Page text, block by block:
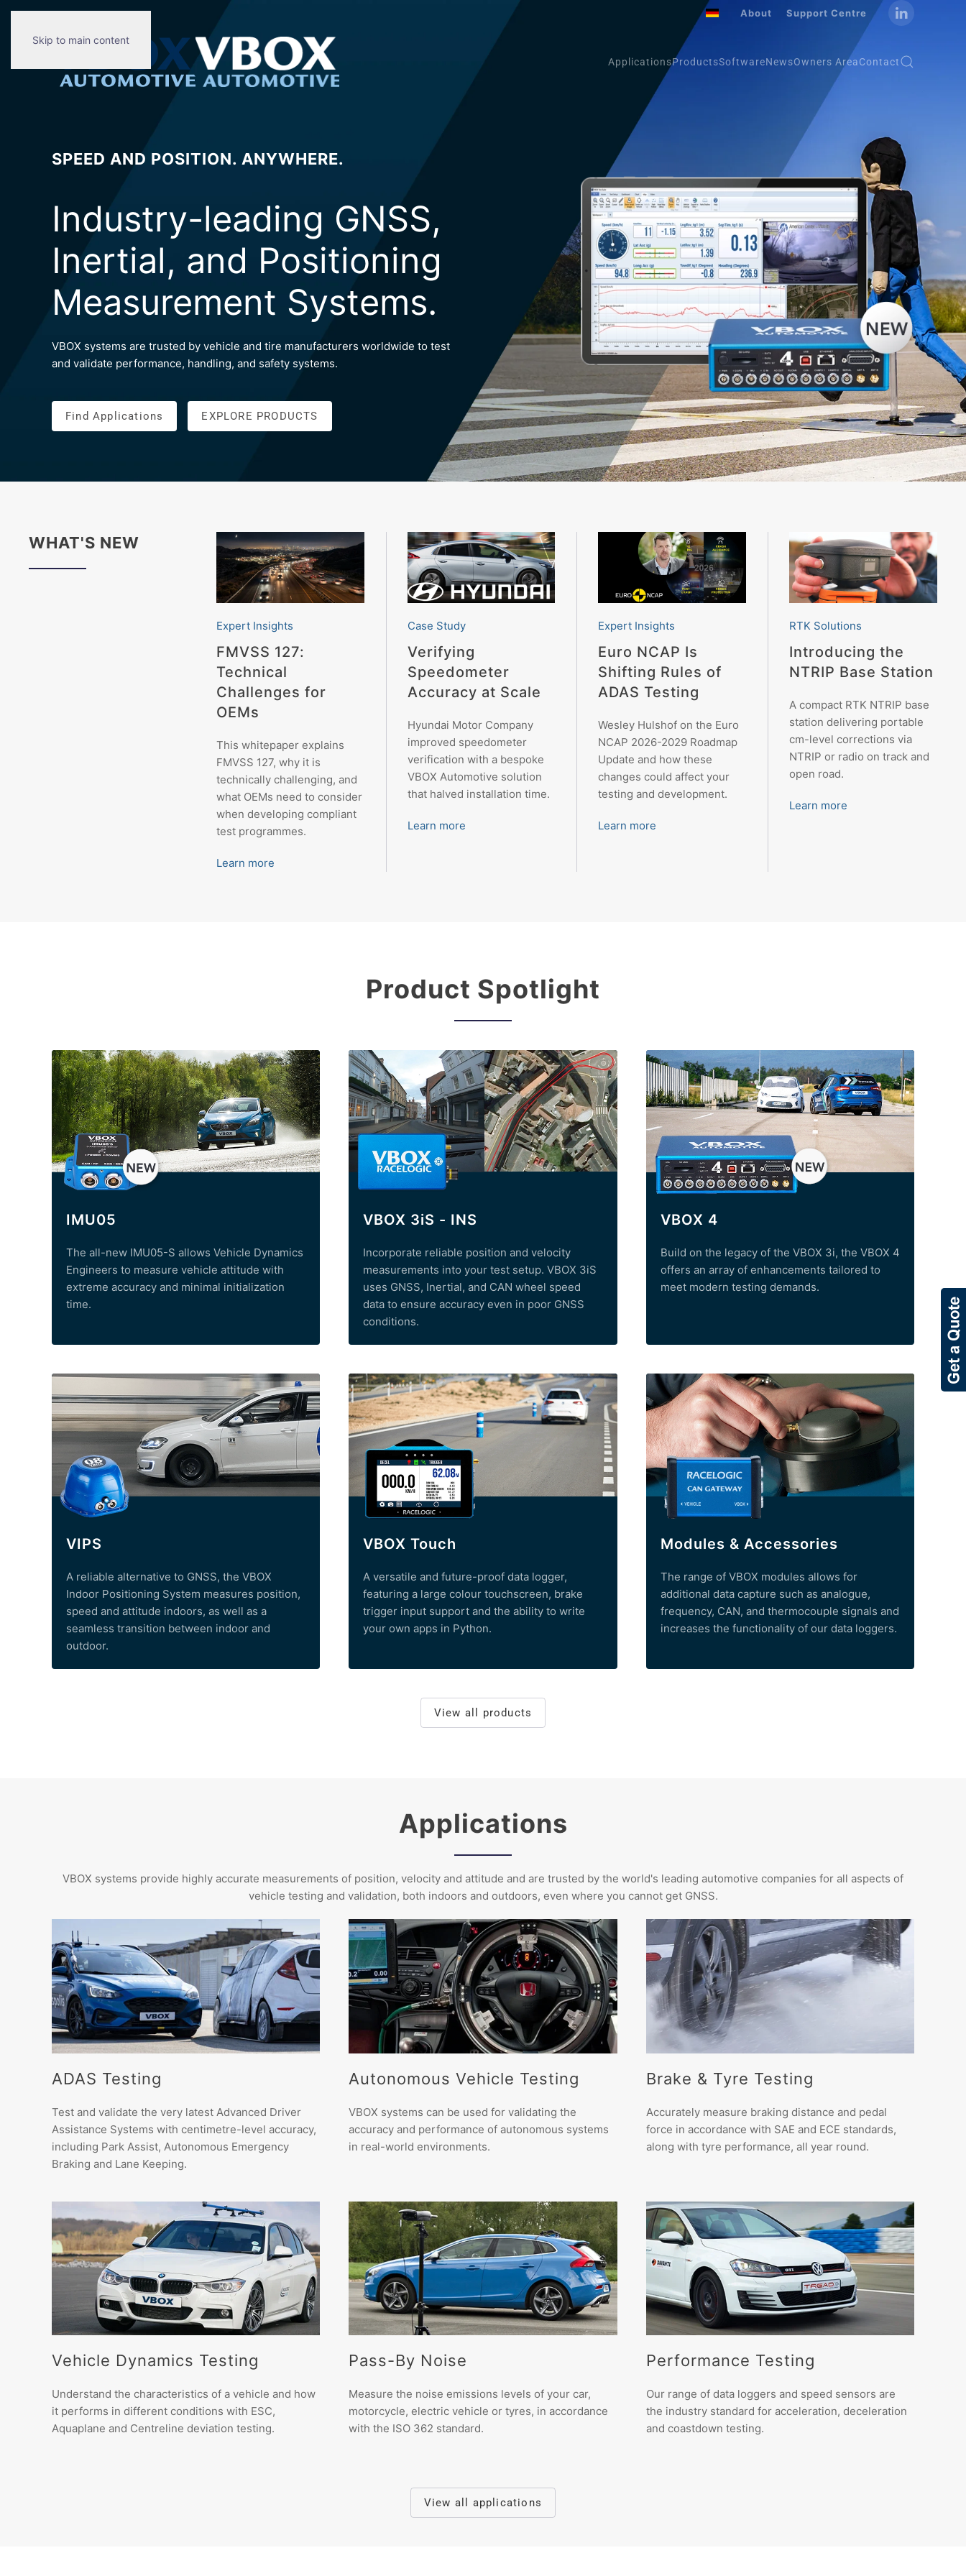
Skip to main content
About Support Centre
ApplicationsProductsSoftwareNewsOwners AreaContact
SPEED AND POSITION. ANYWHERE.
Industry-leading GNSS,
Inertial, and Positioning
Measurement Systems.
VBOX systems are trusted by vehicle and tire manufacturers worldwide to test
and validate performance, handling, and safety systems.
Find Applications EXPLORE PRODUCTS
WHAT'S NEW
Expert Insights
FMVSS 127:
Technical
Challenges for
OEMs
This whitepaper explains
FMVSS 127, why it is
technically challenging, and
what OEMs need to consider
when developing compliant
test programmes.
Learn more
Case Study
Verifying
Speedometer
Accuracy at Scale
Hyundai Motor Company
improved speedometer
verification with a bespoke
VBOX Automotive solution
that halved installation time.
Learn more
Expert Insights
Euro NCAP Is
Shifting Rules of
ADAS Testing
Wesley Hulshof on the Euro
NCAP 2026-2029 Roadmap
Update and how these
changes could affect your
testing and development.
Learn more
RTK Solutions
Introducing the
NTRIP Base Station
A compact RTK NTRIP base
station delivering portable
cm-level corrections via
NTRIP or radio on track and
open road.
Learn more
Product Spotlight
IMU05
The all-new IMU05-S allows Vehicle Dynamics
Engineers to measure vehicle attitude with
extreme accuracy and minimal initialization
time.
VBOX 3iS - INS
Incorporate reliable position and velocity
measurements into your test setup. VBOX 3iS
uses GNSS, Inertial, and CAN wheel speed
data to ensure accuracy even in poor GNSS
conditions.
VBOX 4
Build on the legacy of the VBOX 3i, the VBOX 4
offers an array of enhancements tailored to
meet modern testing demands.
VIPS
A reliable alternative to GNSS, the VBOX
Indoor Positioning System measures position,
speed and attitude indoors, as well as a
seamless transition between indoor and
outdoor.
VBOX Touch
A versatile and future-proof data logger,
featuring a large colour touchscreen, brake
trigger input support and the ability to write
your own apps in Python.
Modules & Accessories
The range of VBOX modules allows for
additional data capture such as analogue,
frequency, CAN, and thermocouple signals and
increases the functionality of our data loggers.
View all products
Applications
VBOX systems provide highly accurate measurements of position, velocity and attitude and are trusted by the world's leading automotive companies for all aspects of
vehicle testing and validation, both indoors and outdoors, even where you cannot get GNSS.
ADAS Testing
Test and validate the very latest Advanced Driver
Assistance Systems with centimetre-level accuracy,
including Park Assist, Autonomous Emergency
Braking and Lane Keeping.
Autonomous Vehicle Testing
VBOX systems can be used for validating the
accuracy and performance of autonomous systems
in real-world environments.
Brake & Tyre Testing
Accurately measure braking distance and pedal
force in accordance with SAE and ECE standards,
along with tyre performance, all year round.
Vehicle Dynamics Testing
Understand the characteristics of a vehicle and how
it performs in different conditions with ESC,
Aquaplane and Centreline deviation testing.
Pass-By Noise
Measure the noise emissions levels of your car,
motorcycle, electric vehicle or tyres, in accordance
with the ISO 362 standard.
Performance Testing
Our range of data loggers and speed sensors are
the industry standard for acceleration, deceleration
and coastdown testing.
View all applications